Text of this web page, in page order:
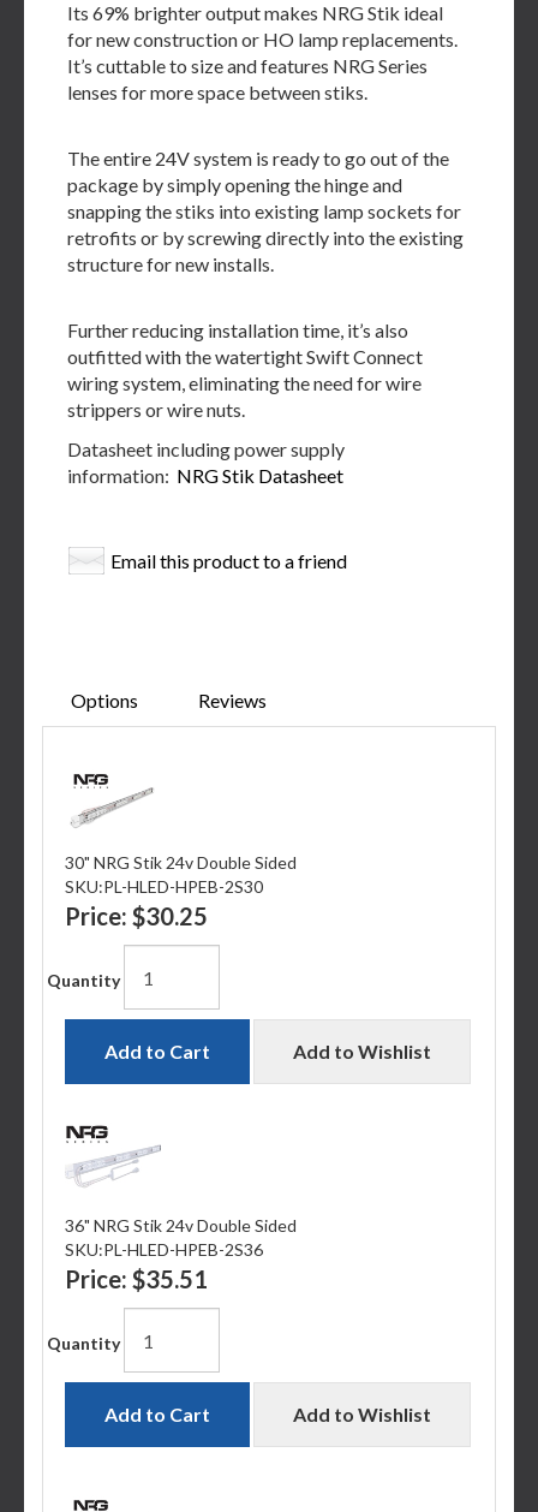
Its 69% brighter output makes NRG Stik ideal
for new construction or HO lamp replacements.
It’s cuttable to size and features NRG Series
lenses for more space between stiks.
The entire 24V system is ready to go out of the
package by simply opening the hinge and
snapping the stiks into existing lamp sockets for
retrofits or by screwing directly into the existing
structure for new installs.
Further reducing installation time, it’s also
outfitted with the watertight Swift Connect
wiring system, eliminating the need for wire
strippers or wire nuts.
Datasheet including power supply
information: NRG Stik Datasheet
Email this product to a friend
Options Reviews
30" NRG Stik 24v Double Sided
SKU:PL-HLED-HPEB-2S30
Price: $30.25
Quantity
Add to Cart Add to Wishlist
36" NRG Stik 24v Double Sided
SKU:PL-HLED-HPEB-2S36
Price: $35.51
Quantity
Add to Cart Add to Wishlist